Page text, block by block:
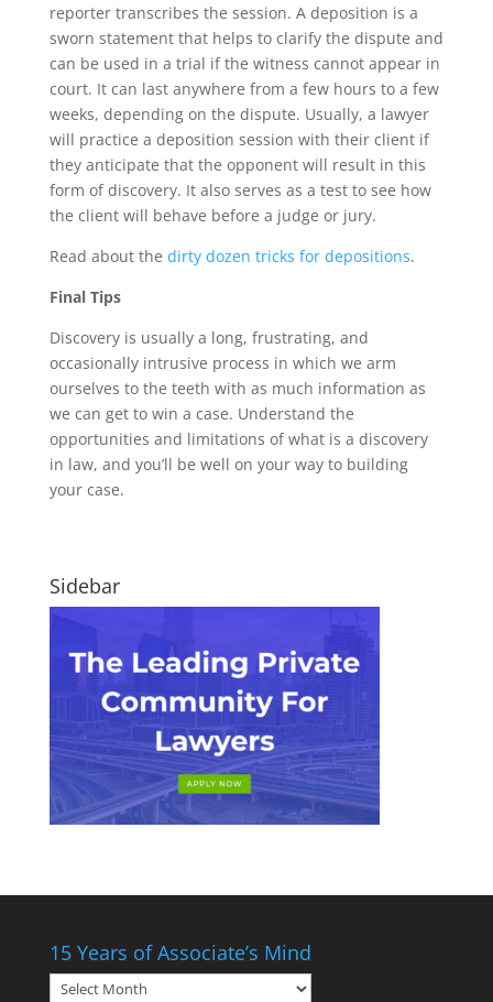
reporter transcribes the session. A deposition is a
sworn statement that helps to clarify the dispute and
can be used in a trial if the witness cannot appear in
court. It can last anywhere from a few hours to a few
weeks, depending on the dispute. Usually, a lawyer
will practice a deposition session with their client if
they anticipate that the opponent will result in this
form of discovery. It also serves as a test to see how
the client will behave before a judge or jury.
Read about the dirty dozen tricks for depositions.
Final Tips
Discovery is usually a long, frustrating, and
occasionally intrusive process in which we arm
ourselves to the teeth with as much information as
we can get to win a case. Understand the
opportunities and limitations of what is a discovery
in law, and you’ll be well on your way to building
your case.
Sidebar
15 Years of Associate’s Mind
15